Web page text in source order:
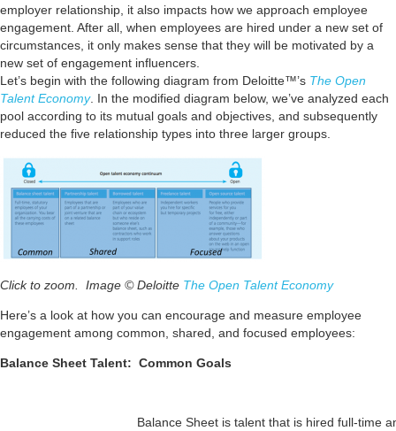
employer relationship, it also impacts how we approach employee
engagement. After all, when employees are hired under a new set of
circumstances, it only makes sense that they will be motivated by a
new set of engagement influencers.
Let’s begin with the following diagram from Deloitte™’s The Open
Talent Economy. In the modified diagram below, we’ve analyzed each
pool according to its mutual goals and objectives, and subsequently
reduced the five relationship types into three larger groups.
Click to zoom. Image © Deloitte The Open Talent Economy
Here’s a look at how you can encourage and measure employee
engagement among common, shared, and focused employees:
Balance Sheet Talent: Common Goals
Balance Sheet is talent that is hired full-time